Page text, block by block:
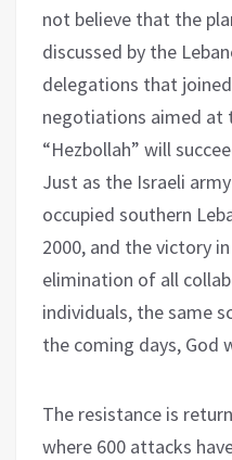
not believe that the
discussed by the
delegations that
negotiations aimed
“Hezbollah” will
Just as the Israeli
occupied southern
2000, and the victory
elimination of all
individuals, the same
the coming days, God
The resistance is
where 600 attacks